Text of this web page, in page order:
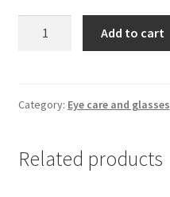
30
Add to cart
Category: Eye care and glasses
Related products